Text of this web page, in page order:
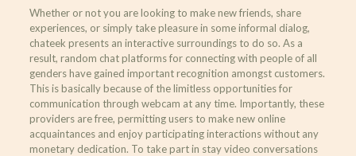
Whether or not you are looking to make new friends, share
experiences, or simply take pleasure in some informal dialog,
chateek presents an interactive surroundings to do so. As a
result, random chat platforms for connecting with people of all
genders have gained important recognition amongst customers.
This is basically because of the limitless opportunities for
communication through webcam at any time. Importantly, these
providers are free, permitting users to make new online
acquaintances and enjoy participating interactions without any
monetary dedication. To take part in stay video conversations